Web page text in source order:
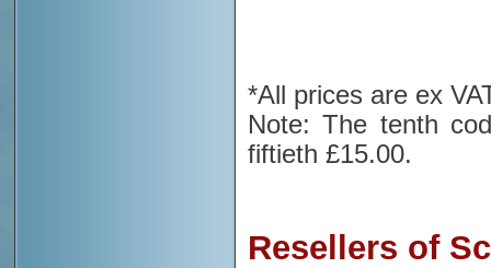
*All prices are ex
Note: The tenth
fiftieth £15.00.
Resellers of